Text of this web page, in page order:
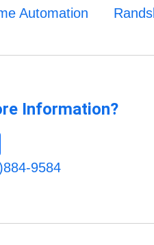
Automation
Information?
9584